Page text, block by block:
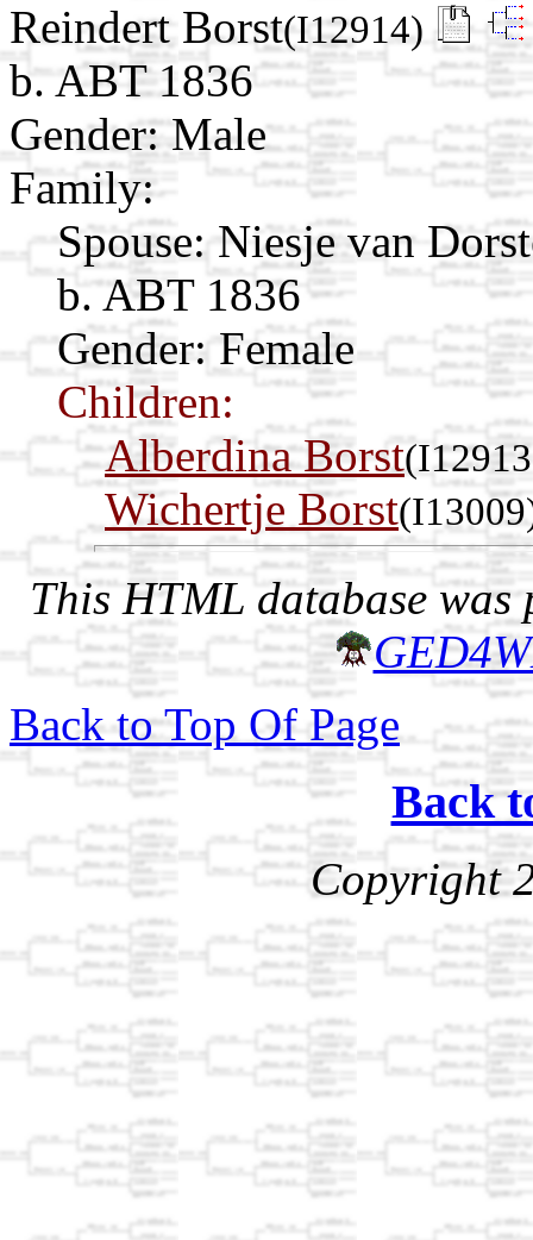
Reindert Borst(I12914)
b. ABT 1836
Gender: Male
Family:
Spouse: Niesje van
b. ABT 1836
Gender: Female
Children:
Alberdina Borst
Wichertje Borst
This HTML database was
Back to Top Of Page
Back
Copyright